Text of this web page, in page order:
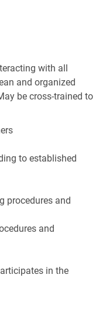
with all
and organized
be cross-trained to
to established
procedures and
and
in the